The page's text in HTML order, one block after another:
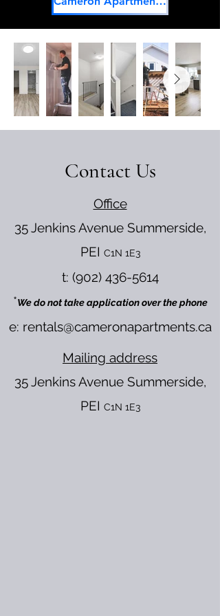
Contact Us
Office
35 Jenkins Avenue Summerside,
PEI C1N 1E3
t: (902) 436-5614
*We do not take application over the phone
e: rentals@cameronapartments.ca
Mailing address
35 Jenkins Avenue Summerside,
PEI C1N 1E3